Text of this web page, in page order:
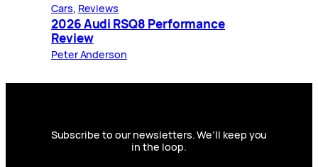
Cars, Reviews
2026 Audi RSQ8 Performance
Review
Peter Anderson
Subscribe to our newsletters. We’ll keep you
in the loop.